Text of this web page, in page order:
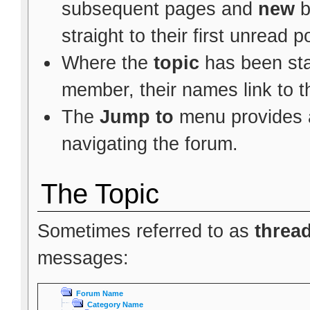
subsequent pages and new
straight to their first unread
Where the topic has been
member, their names link to
The Jump to menu
navigating the forum.
The Topic
Sometimes referred to as
messages:
Forum Name
Category Name